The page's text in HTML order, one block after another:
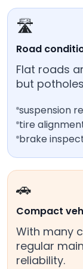
🛣️
Road
Flat roads
but
suspension
tire
brake
🚗
Compact
With many
regular
reliability.